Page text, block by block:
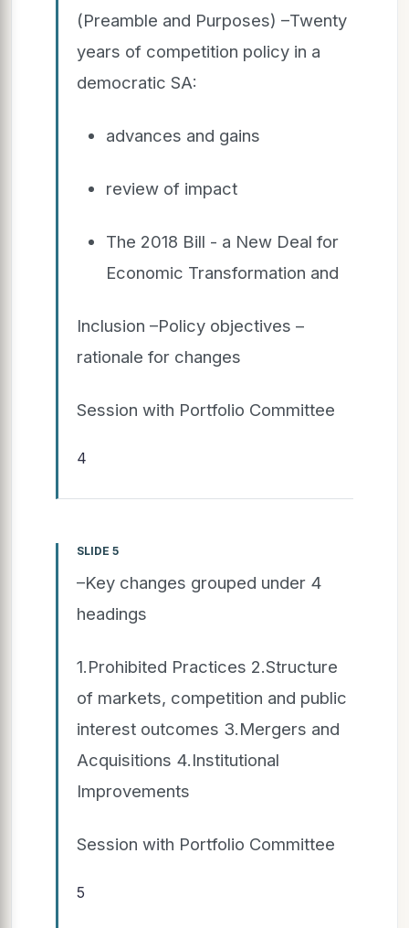
(Preamble and Purposes) –Twenty
years of competition policy in a
democratic SA:
advances and gains
review of impact
The 2018 Bill - a New Deal for
Economic Transformation and
Inclusion –Policy objectives –
rationale for changes
Session with Portfolio Committee
4
SLIDE 5
–Key changes grouped under 4
headings
1.Prohibited Practices 2.Structure
of markets, competition and public
interest outcomes 3.Mergers and
Acquisitions 4.Institutional
Improvements
Session with Portfolio Committee
5